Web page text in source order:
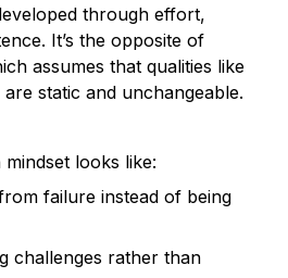
through effort,
It’s the opposite of
assumes that qualities like
static and unchangeable.
looks like: